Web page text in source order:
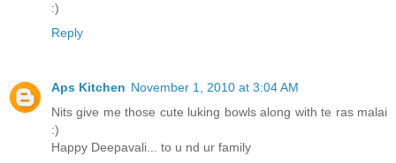
:)
Reply
Aps Kitchen November 1, 2010 at 3:04 AM
Nits give me those cute luking bowls along with te ras malai
:)
Happy Deepavali... to u nd ur family